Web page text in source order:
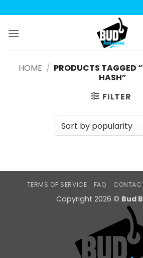
to
content
HOME / PRODUCTS TAGGED
HASH”
FILTER
TERMS OF SERVICE FAQ
Copyright 2026 © Bud